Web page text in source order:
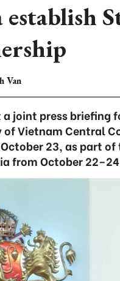
Van
joint press briefing
Vietnam Central
23, as part
from October